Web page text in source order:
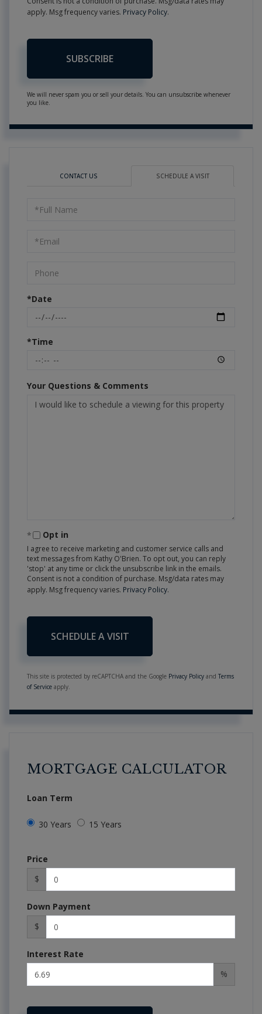
apply. Msg frequency varies. Privacy Policy.
SUBSCRIBE
We will never spam you or sell your details. You can unsubscribe whenever
you like.
CONTACT US SCHEDULE A VISIT
Schedule
Visit
*Date
*Time
Your Questions & Comments
Opt in
I agree to receive marketing and customer service calls and
text messages from Kathy O'Brien. To opt out, you can reply
'stop' at any time or click the unsubscribe link in the emails.
Consent is not a condition of purchase. Msg/data rates may
apply. Msg frequency varies. Privacy Policy.
This site is protected by reCAPTCHA and the Google Privacy Policy and Terms
of Service apply.
MORTGAGE CALCULATOR
Loan Term
30 Years 15 Years
Price
$
Down Payment
$
Interest Rate
%